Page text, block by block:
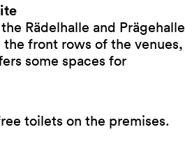
Rädelhalle and Prägehalle
front rows of the venues,
some spaces for
toilets on the premises.